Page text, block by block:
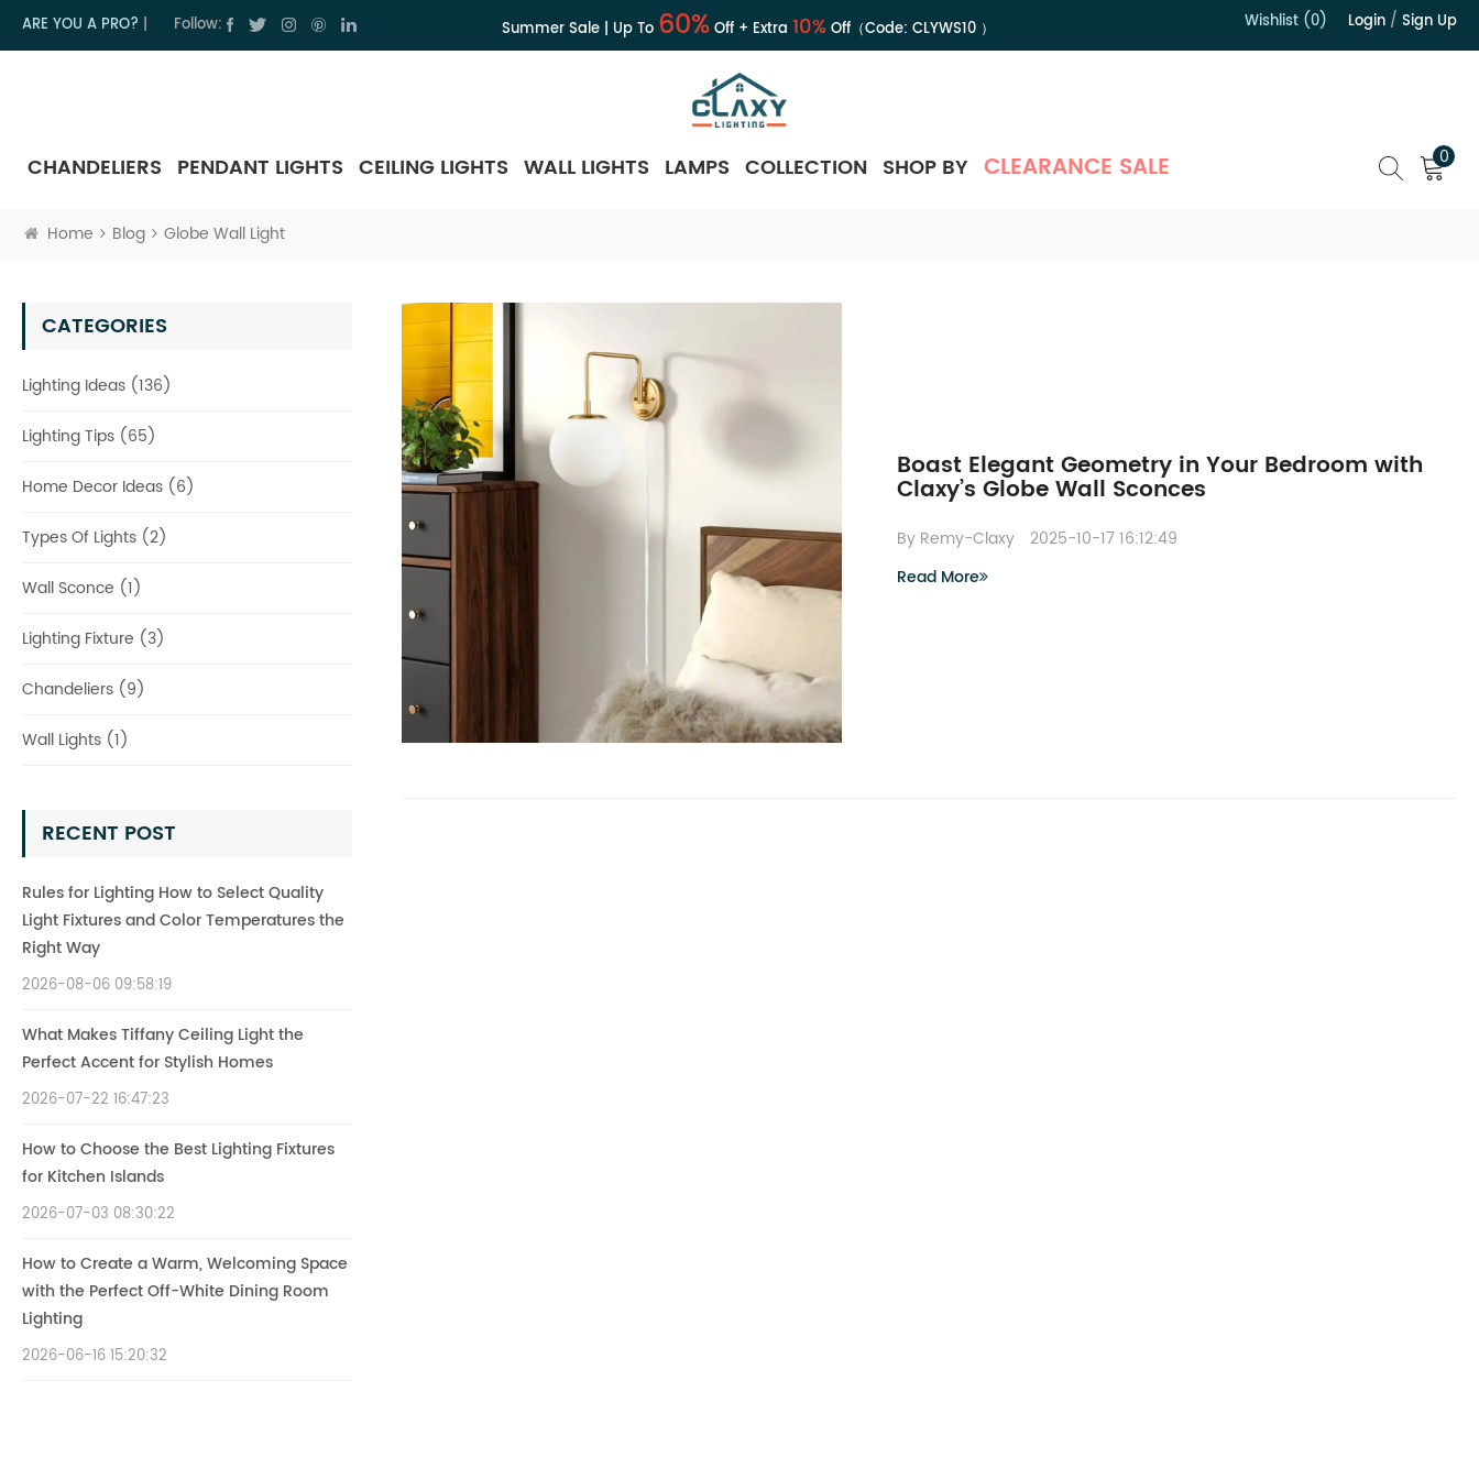
ARE YOU A PRO? Follow: Summer Sale | Up To 60%Off + Extra 10%Off（Code: CLYWS10） Wishlist (0) Login / Sign Up
CHANDELIERS PENDANT LIGHTS CEILING LIGHTS WALL LIGHTS LAMPS COLLECTION SHOP BY CLEARANCE SALE 0
Home Blog Globe Wall Light
CATEGORIES
Lighting Ideas (136)
Lighting Tips (65)
Home Decor Ideas (6)
Types Of Lights (2)
Wall Sconce (1)
Lighting Fixture (3)
Chandeliers (9)
Wall Lights (1)
RECENT POST
Rules for Lighting How to Select Quality
Light Fixtures and Color Temperatures the
Right Way
2026-08-06 09:58:19
What Makes Tiffany Ceiling Light the
Perfect Accent for Stylish Homes
2026-07-22 16:47:23
How to Choose the Best Lighting Fixtures
for Kitchen Islands
2026-07-03 08:30:22
How to Create a Warm, Welcoming Space
with the Perfect Off-White Dining Room
Lighting
2026-06-16 15:20:32
Boast Elegant Geometry in Your Bedroom with
Claxy’s Globe Wall Sconces
By Remy-Claxy
2025-10-17 16:12:49
Read More